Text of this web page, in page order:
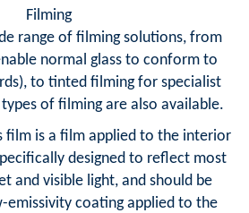
Filming
range of filming solutions, from
normal glass to conform to
to tinted filming for specialist
of filming are also available.
film is a film applied to the interior
designed to reflect most
and visible light, and should be
emissivity coating applied to the